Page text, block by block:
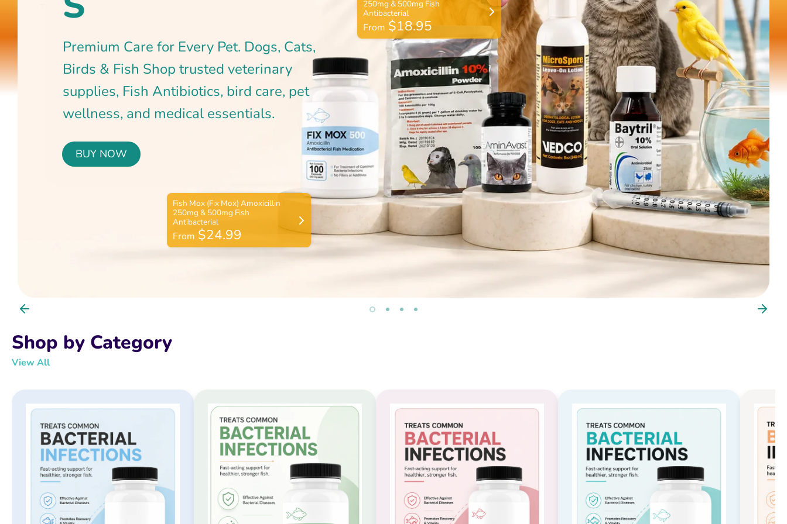
From $24.99
From $18.95
BUY NOW
Shop by Category
View All